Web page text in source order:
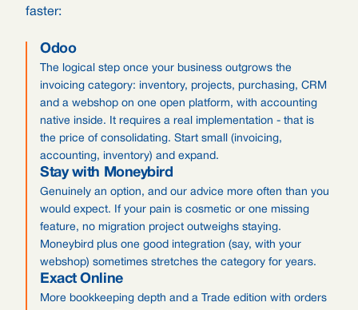
faster:
Odoo
The logical step once your business outgrows the
invoicing category: inventory, projects, purchasing, CRM
and a webshop on one open platform, with accounting
native inside. It requires a real implementation - that is
the price of consolidating. Start small (invoicing,
accounting, inventory) and expand.
Stay with Moneybird
Genuinely an option, and our advice more often than you
would expect. If your pain is cosmetic or one missing
feature, no migration project outweighs staying.
Moneybird plus one good integration (say, with your
webshop) sometimes stretches the category for years.
Exact Online
More bookkeeping depth and a Trade edition with orders